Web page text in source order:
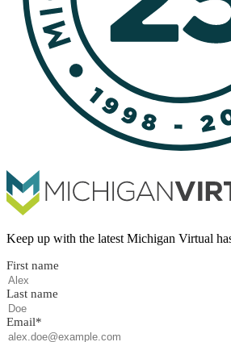
Keep up with the latest Michigan Virtual
First name
Last name
Email*